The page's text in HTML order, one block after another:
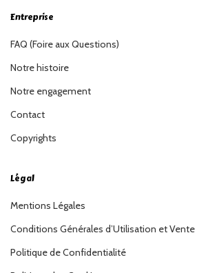
Entreprise
FAQ (Foire aux Questions)
Notre histoire
Notre engagement
Contact
Copyrights
Légal
Mentions Légales
Conditions Générales d’Utilisation et Vente
Politique de Confidentialité